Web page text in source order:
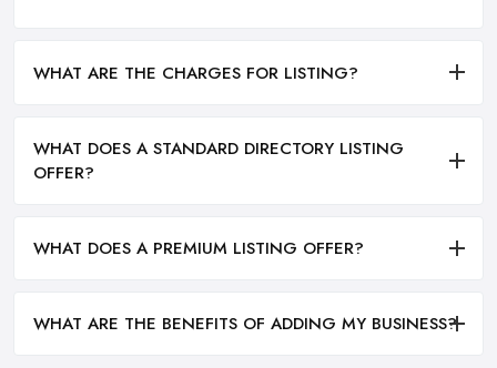
WHAT ARE THE CHARGES FOR LISTING?
WHAT DOES A STANDARD DIRECTORY LISTING
OFFER?
WHAT DOES A PREMIUM LISTING OFFER?
WHAT ARE THE BENEFITS OF ADDING MY BUSINESS?